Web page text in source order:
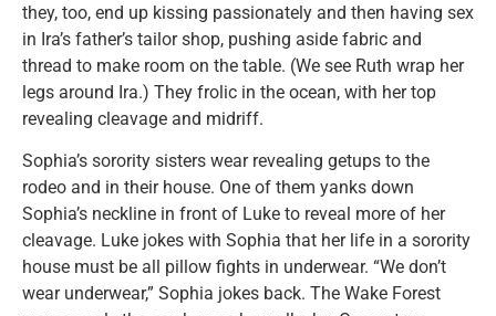
they, too, end up kissing passionately and then having sex
in Ira’s father’s tailor shop, pushing aside fabric and
thread to make room on the table. (We see Ruth wrap her
legs around Ira.) They frolic in the ocean, with her top
revealing cleavage and midriff.
Sophia’s sorority sisters wear revealing getups to the
rodeo and in their house. One of them yanks down
Sophia’s neckline in front of Luke to reveal more of her
cleavage. Luke jokes with Sophia that her life in a sorority
house must be all pillow fights in underwear. “We don’t
wear underwear,” Sophia jokes back. The Wake Forest